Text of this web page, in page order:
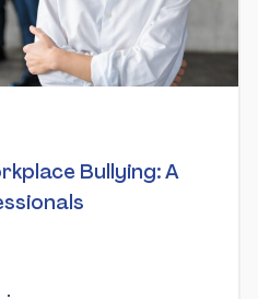
Bullying: A